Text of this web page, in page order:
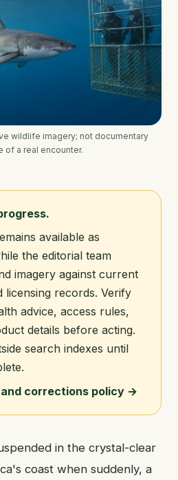
wildlife imagery; not documentary
of a real encounter.
available as
the editorial team
imagery against current
licensing records. Verify
advice, access rules,
details before acting.
search indexes until
corrections policy →
in the crystal-clear
coast when suddenly, a